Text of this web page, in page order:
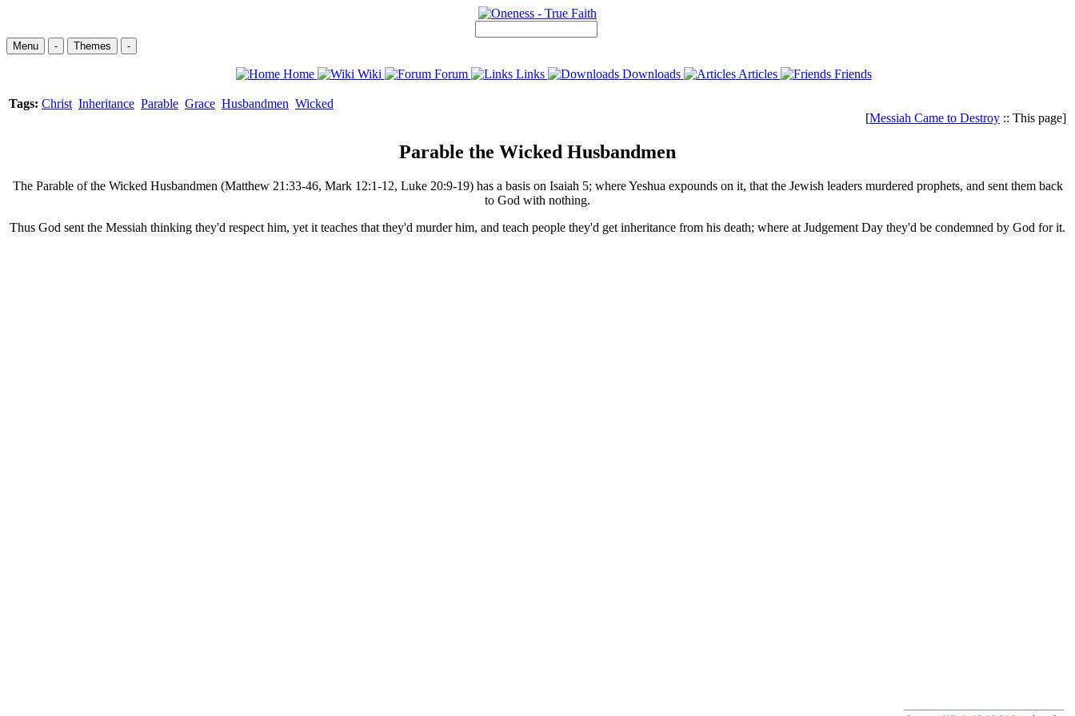
Menu - Themes -
Home Wiki Forum Links Downloads Articles Friends
Tags: Christ Inheritance Parable Grace Husbandmen Wicked
[Messiah Came to Destroy :: This page]
Parable the Wicked Husbandmen
The Parable of the Wicked Husbandmen (Matthew 21:33-46, Mark 12:1-12, Luke 20:9-19) has a basis on Isaiah 5; where Yeshua expounds on it, that the Jewish leaders murdered prophets, and sent them back
to God with nothing.
Thus God sent the Messiah thinking they'd respect him, yet it teaches that they'd murder him, and teach people they'd get inheritance from his death; where at Judgement Day they'd be condemned by God for it.